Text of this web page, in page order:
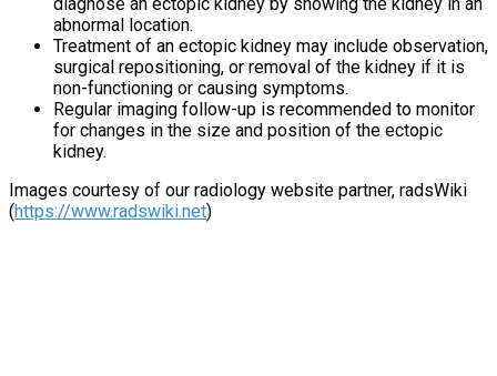
diagnose an ectopic kidney by showing the kidney in an
abnormal location.
Treatment of an ectopic kidney may include observation,
surgical repositioning, or removal of the kidney if it is
non-functioning or causing symptoms.
Regular imaging follow-up is recommended to monitor
for changes in the size and position of the ectopic
kidney.
Images courtesy of our radiology website partner, radsWiki
(https://www.radswiki.net)